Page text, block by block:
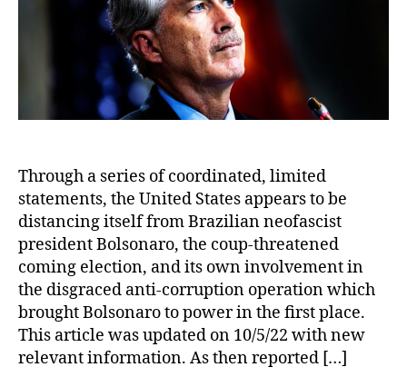
Through a series of coordinated, limited
statements, the United States appears to be
distancing itself from Brazilian neofascist
president Bolsonaro, the coup-threatened
coming election, and its own involvement in
the disgraced anti-corruption operation which
brought Bolsonaro to power in the first place.
This article was updated on 10/5/22 with new
relevant information. As then reported […]